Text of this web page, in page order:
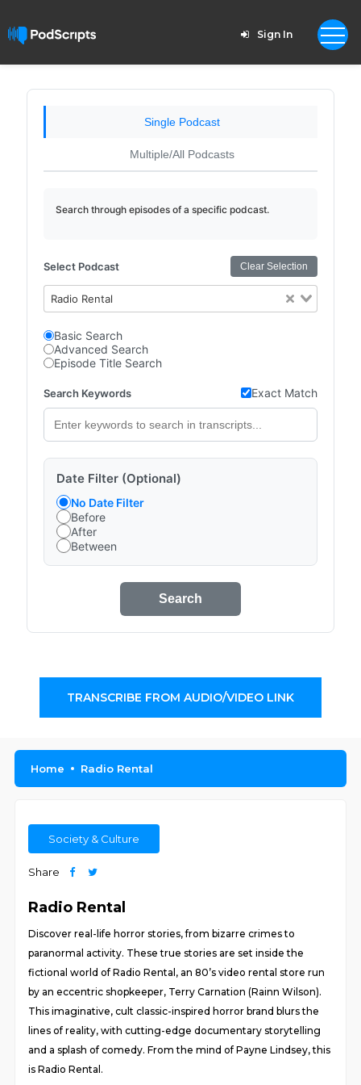
Sign In
Single Podcast
Multiple/All Podcasts
Search through episodes of a specific podcast.
Select Podcast Clear Selection
Radio Rental
Basic Search
Advanced Search
Episode Title Search
Search Keywords Exact Match
Date Filter (Optional)
No Date Filter
Before
After
Between
Search
TRANSCRIBE FROM AUDIO/VIDEO LINK
Home Radio Rental
Society & Culture
Share
Radio Rental
Discover real-life horror stories, from bizarre crimes to
paranormal activity. These true stories are set inside the
fictional world of Radio Rental, an 80’s video rental store run
by an eccentric shopkeeper, Terry Carnation (Rainn Wilson).
This imaginative, cult classic-inspired horror brand blurs the
lines of reality, with cutting-edge documentary storytelling
and a splash of comedy. From the mind of Payne Lindsey, this
is Radio Rental.